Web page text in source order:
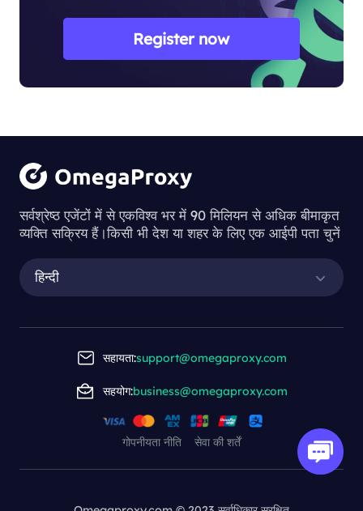
Register now
सर्वश्रेष्ठ एजेंटों में से एकविश्व भर में 90 मिलियन से अधिक बीमाकृत
व्यक्ति सक्रिय हैं।किसी भी देश या शहर के लिए एक आईपी पता चुनें
हिन्दी
सहायता:support@omegaproxy.com
सहयोग:business@omegaproxy.com
गोपनीयता नीति सेवा की शर्तें